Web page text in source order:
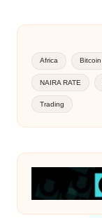
Africa Bitcoin
NAIRA RATE
Trading